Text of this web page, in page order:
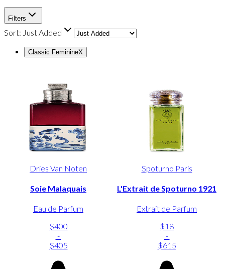
Filters
Sort: Just Added
Classic FeminineX
Dries Van Noten
Soie Malaquais
Eau de Parfum
$400
-
$405
Spoturno Paris
L'Extrait de Spoturno 1921
Extrait de Parfum
$18
-
$615